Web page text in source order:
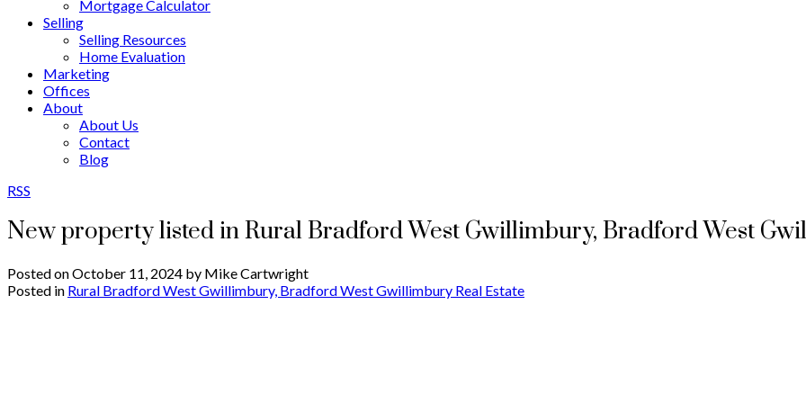
Mortgage Calculator
Selling
Selling Resources
Home Evaluation
Marketing
Offices
About
About Us
Contact
Blog
RSS
New property listed in Rural Bradford West Gwillimbury, Bradford West
Posted onOctober 11, 2024 by Mike Cartwright
Posted in Rural Bradford West Gwillimbury, Bradford West Gwillimbury Real Estate